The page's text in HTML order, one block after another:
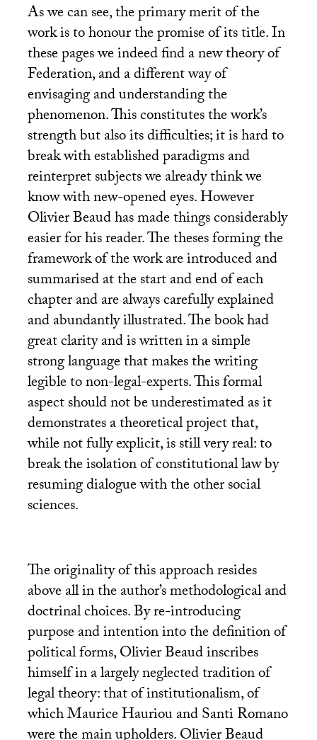
As we can see, the primary merit of the
work is to honour the promise of its title. In
these pages we indeed find a new theory of
Federation, and a different way of
envisaging and understanding the
phenomenon. This constitutes the work’s
strength but also its difficulties; it is hard to
break with established paradigms and
reinterpret subjects we already think we
know with new-opened eyes. However
Olivier Beaud has made things considerably
easier for his reader. The theses forming the
framework of the work are introduced and
summarised at the start and end of each
chapter and are always carefully explained
and abundantly illustrated. The book had
great clarity and is written in a simple
strong language that makes the writing
legible to non-legal-experts. This formal
aspect should not be underestimated as it
demonstrates a theoretical project that,
while not fully explicit, is still very real: to
break the isolation of constitutional law by
resuming dialogue with the other social
sciences.
The originality of this approach resides
above all in the author’s methodological and
doctrinal choices. By re-introducing
purpose and intention into the definition of
political forms, Olivier Beaud inscribes
himself in a largely neglected tradition of
legal theory: that of institutionalism, of
which Maurice Hauriou and Santi Romano